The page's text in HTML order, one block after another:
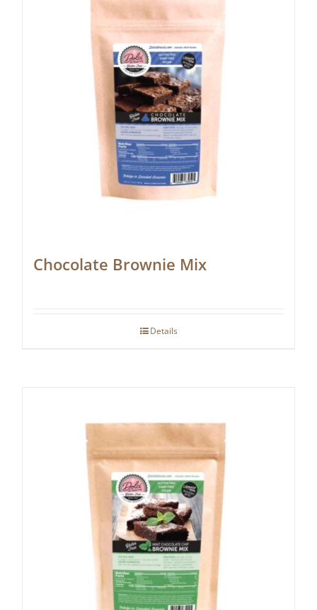
Chocolate Brownie Mix
Details